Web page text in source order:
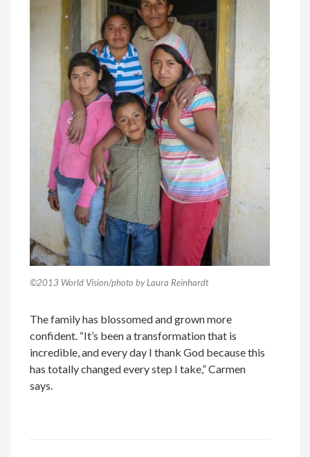
©2013 World Vision/photo by Laura Reinhardt
The family has blossomed and grown more
confident. “It’s been a transformation that is
incredible, and every day I thank God because this
has totally changed every step I take,” Carmen
says.